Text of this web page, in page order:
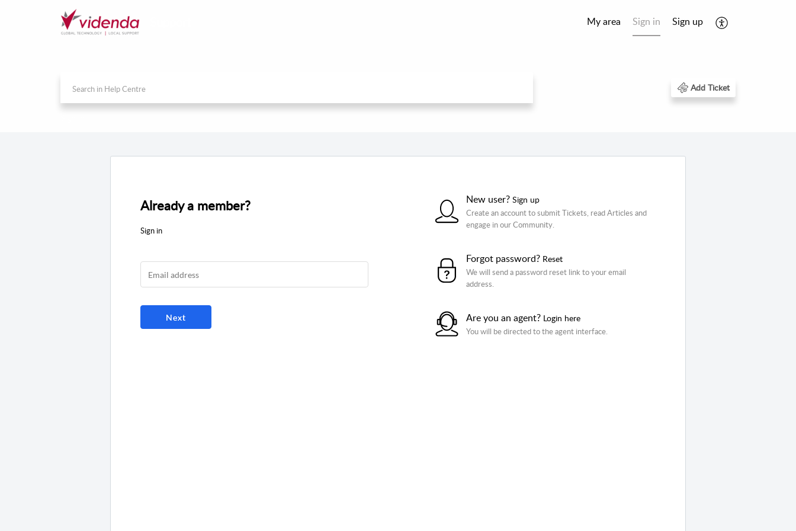
My area Sign in Sign up
Add Ticket
Already a member?
Sign in
New user? Sign up
Create an account to submit Tickets, read Articles and
engage in our Community.
Forgot password? Reset
We will send a password reset link to your email
address.
Are you an agent? Login here
You will be directed to the agent interface.